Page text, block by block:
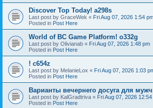
Discover Top Today! a298s
Last post by GraceWek « Fri Aug 07, 2026 1:54
Posted in Post Here
World of BC Game Platform! o332g
Last post by Olivianab « Fri Aug 07, 2026 1:48 pm
Posted in Post Here
! c654z
Last post by MelanieLox « Fri Aug 07, 2026 1:03
Posted in Post Here
Варианты вечернего досуга для
Last post by KalGradtriva « Fri Aug 07, 2026
Posted in Post Here